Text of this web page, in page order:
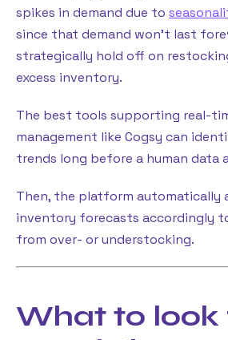
spikes in demand due to
since that demand won’t last
strategically hold off on
excess inventory.
The best tools supporting real-
management like Cogsy can
trends long before a human data
Then, the platform automatically
inventory forecasts accordingly
from over- or understocking.
What to look